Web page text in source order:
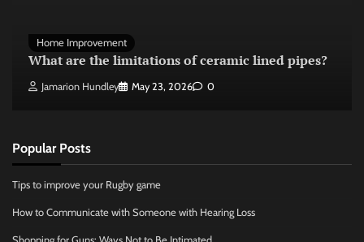
Home Improvement
What are the limitations of ceramic lined pipes?
Jamarion Hundley May 23, 2026 0
Popular Posts
Tips to improve your Rugby game
How to Communicate with Someone with Hearing Loss